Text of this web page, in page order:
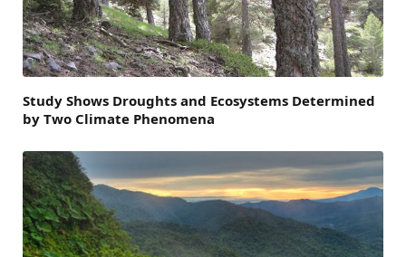
Study Shows Droughts and Ecosystems Determined
by Two Climate Phenomena